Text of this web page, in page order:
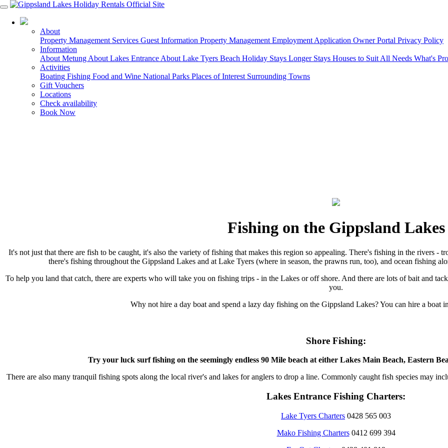
About
Property Management Services Guest Information Property Management Employment Application Owner Portal Privacy Policy
Information
About Metung About Lakes Entrance About Lake Tyers Beach Holiday Stays Longer Stays Houses to Suit All Needs What's
Activities
Boating Fishing Food and Wine National Parks Places of Interest Surrounding Towns
Gift Vouchers
Locations
Check availability
Book Now
Fishing on the Gippsland Lakes
It's not just that there are fish to be caught, it's also the variety of fishing that makes this region so appealing. There's fishing in the rivers -
there's fishing throughout the Gippsland Lakes and at Lake Tyers (where in season, the prawns run, too), and ocean fishing
To help you land that catch, there are experts who will take you on fishing trips - in the Lakes or off shore. And there are lots of bait and
you.
Why not hire a day boat and spend a lazy day fishing on the Gippsland Lakes? You can hire a boat
Shore Fishing:
Try your luck surf fishing on the seemingly endless 90 Mile beach at either Lakes Main Beach, Eastern
There are also many tranquil fishing spots along the local river's and lakes for anglers to drop a line. Commonly caught fish species may
Lakes Entrance Fishing Charters:
Lake Tyers Charters 0428 565 003
Mako Fishing Charters0412 699 394